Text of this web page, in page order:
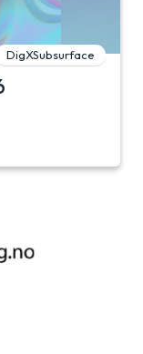
DigXSubsurface